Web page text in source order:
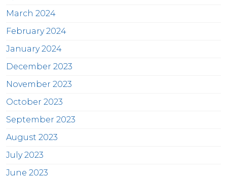
March 2024
February 2024
January 2024
December 2023
November 2023
October 2023
September 2023
August 2023
July 2023
June 2023